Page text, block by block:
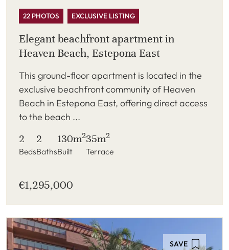
22 PHOTOS EXCLUSIVE LISTING
Elegant beachfront apartment in
Heaven Beach, Estepona East
This ground-floor apartment is located in the
exclusive beachfront community of Heaven
Beach in Estepona East, offering direct access
to the beach ...
2
Beds
2
Baths
130m2
Built
35m2
Terrace
€1,295,000
SAVE